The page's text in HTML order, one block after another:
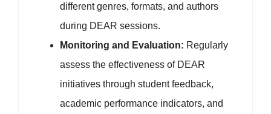
different genres, formats, and authors
during DEAR sessions.
Monitoring and Evaluation: Regularly
assess the effectiveness of DEAR
initiatives through student feedback,
academic performance indicators, and